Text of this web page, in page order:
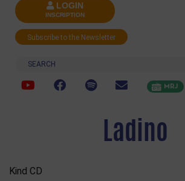
LOGIN
INSCRIPTION
Subscribe to the Newsletter
Search
MRJ
Ladino
Kind CD